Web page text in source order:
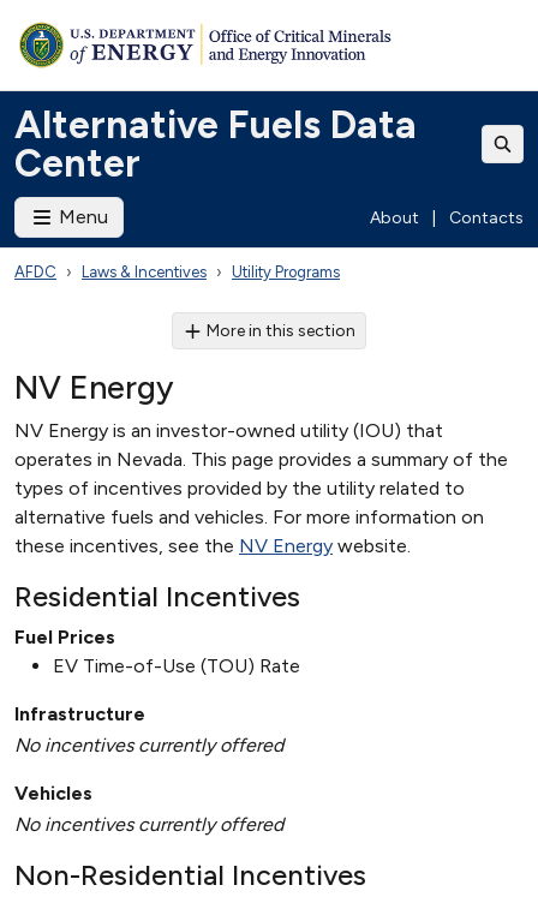
Alternative Fuels Data
Center
Menu About Contacts
AFDC Laws & Incentives Utility Programs
More in this section
NV Energy
NV Energy is an investor-owned utility (IOU) that
operates in Nevada. This page provides a summary of the
types of incentives provided by the utility related to
alternative fuels and vehicles. For more information on
these incentives, see the NV Energy website.
Residential Incentives
Fuel Prices
EV Time-of-Use (TOU) Rate
Infrastructure
No incentives currently offered
Vehicles
No incentives currently offered
Non-Residential Incentives